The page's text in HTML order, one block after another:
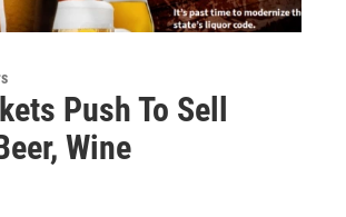
Push To Sell
Wine